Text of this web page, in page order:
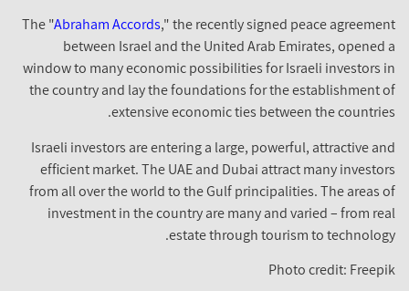
The "Abraham Accords," the recently signed peace agreement
between Israel and the United Arab Emirates, opened a
window to many economic possibilities for Israeli investors in
the country and lay the foundations for the establishment of
extensive economic ties between the countries.
Israeli investors are entering a large, powerful, attractive and
efficient market. The UAE and Dubai attract many investors
from all over the world to the Gulf principalities. The areas of
investment in the country are many and varied – from real
estate through tourism to technology.
Photo credit: Freepik